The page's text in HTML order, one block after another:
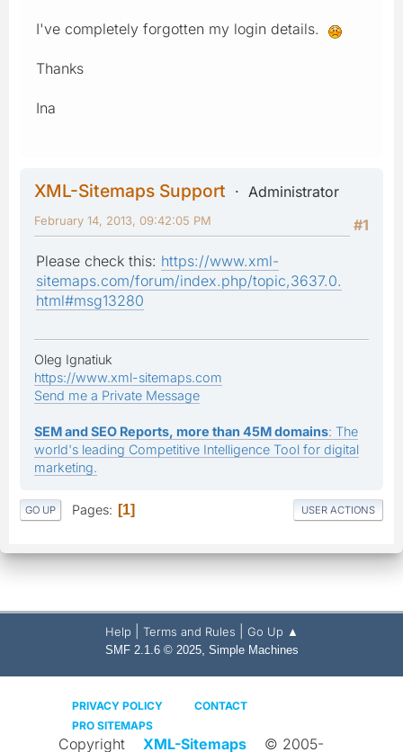
I've completely forgotten my login details.
Thanks
Ina
XML-Sitemaps Support
Administrator
#1
February 14, 2013, 09:42:05 PM
Please check this: https://www.xml-
sitemaps.com/forum/index.php/topic,3637.0.
html#msg13280
Oleg Ignatiuk
https://www.xml-sitemaps.com
Send me a Private Message
SEM and SEO Reports, more than 45M domains: The
world's leading Competitive Intelligence Tool for digital
marketing.
GO UP Pages 1 USER ACTIONS
Help Terms and Rules Go Up ▲
SMF 2.1.6 © 2025, Simple Machines
PRIVACY POLICY
CONTACT
PRO SITEMAPS
Copyright XML-Sitemaps © 2005-